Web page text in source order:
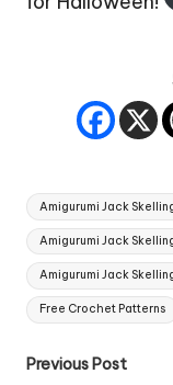
Tags:
Amigurumi Jack
Amigurumi Jack
Amigurumi Jack
Free Crochet Patterns
Post
Previous Post